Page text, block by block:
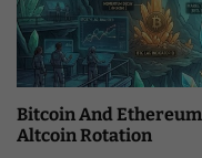
Bitcoin And
Altcoin Rotation